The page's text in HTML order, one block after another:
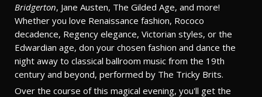
Bridgerton, Jane Austen, The Gilded Age, and more!
Whether you love Renaissance fashion, Rococo
decadence, Regency elegance, Victorian styles, or the
Edwardian age, don your chosen fashion and dance the
night away to classical ballroom music from the 19th
century and beyond, performed by The Tricky Brits.
Over the course of this magical evening, you'll get the